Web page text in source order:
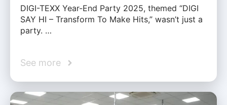
DIGI-TEXX Year-End Party 2025, themed “DIGI
SAY HI – Transform To Make Hits,” wasn’t just a
party. …
See more